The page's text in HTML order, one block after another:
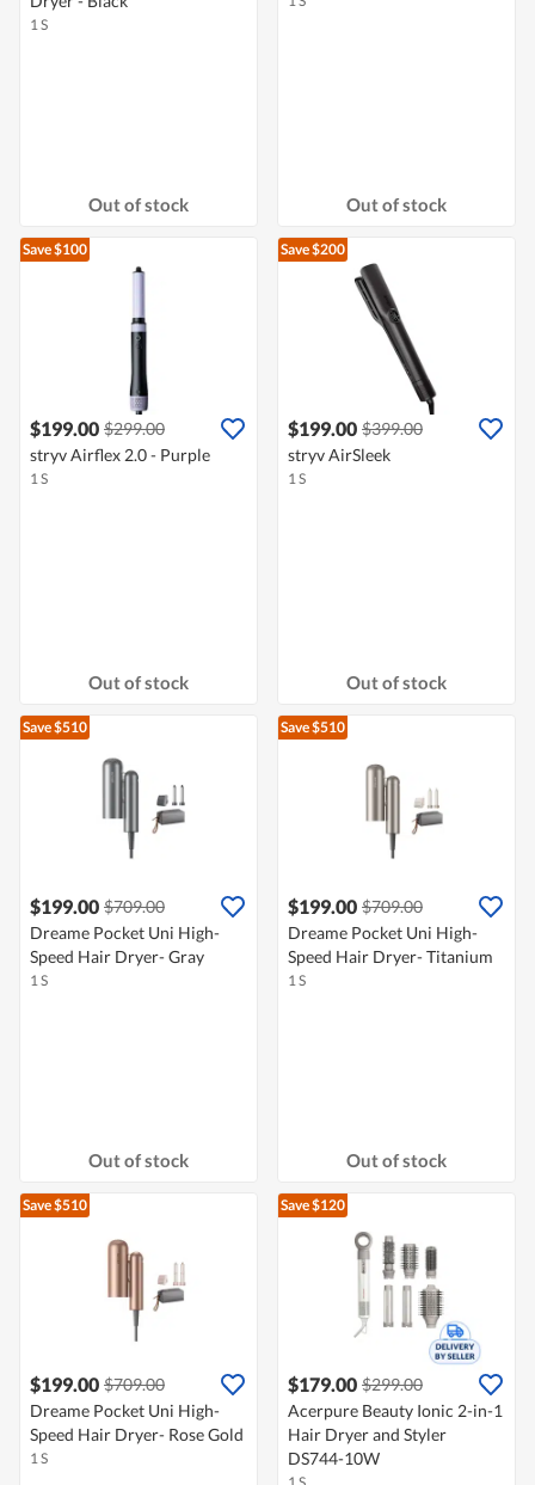
1 S
Out of stock Out of stock
Save $100
$199.00 $299.00
stryv Airflex 2.0 - Purple
1 S
Out of stock
Save $200
$199.00 $399.00
stryv AirSleek
1 S
Out of stock
Save $510
$199.00 $709.00
Dreame Pocket Uni High-
Speed Hair Dryer- Gray
1 S
Out of stock
Save $510
$199.00 $709.00
Dreame Pocket Uni High-
Speed Hair Dryer- Titanium
1 S
Out of stock
Save $510
$199.00 $709.00
Dreame Pocket Uni High-
Speed Hair Dryer- Rose Gold
1 S
Save $120
$179.00 $299.00
Acerpure Beauty Ionic 2-in-1
Hair Dryer and Styler
DS744-10W